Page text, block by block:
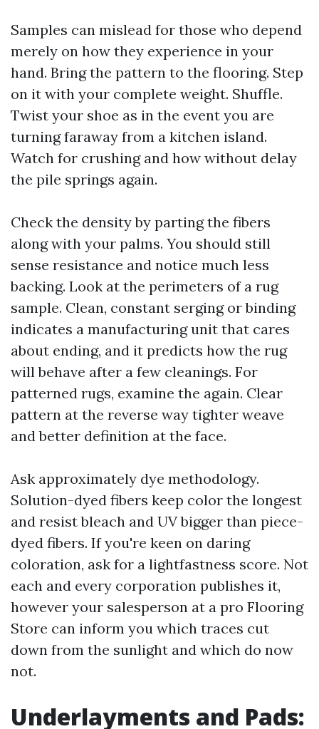
Samples can mislead for those who depend
merely on how they experience in your
hand. Bring the pattern to the flooring. Step
on it with your complete weight. Shuffle.
Twist your shoe as in the event you are
turning faraway from a kitchen island.
Watch for crushing and how without delay
the pile springs again.
Check the density by parting the fibers
along with your palms. You should still
sense resistance and notice much less
backing. Look at the perimeters of a rug
sample. Clean, constant serging or binding
indicates a manufacturing unit that cares
about ending, and it predicts how the rug
will behave after a few cleanings. For
patterned rugs, examine the again. Clear
pattern at the reverse way tighter weave
and better definition at the face.
Ask approximately dye methodology.
Solution-dyed fibers keep color the longest
and resist bleach and UV bigger than piece-
dyed fibers. If you're keen on daring
coloration, ask for a lightfastness score. Not
each and every corporation publishes it,
however your salesperson at a pro Flooring
Store can inform you which traces cut
down from the sunlight and which do now
not.
Underlayments and Pads: